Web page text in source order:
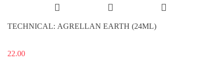
TECHNICAL: AGRELLAN EARTH (24ML)
22.00